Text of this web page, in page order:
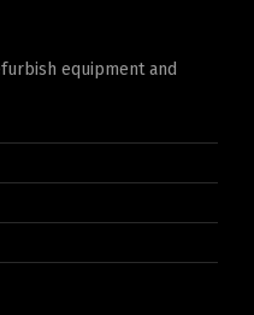
equipment and